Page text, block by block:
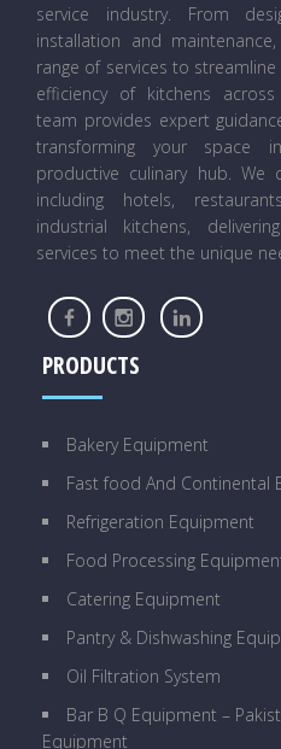
service industry. From
installation and
range of services to
efficiency of kitchens
team provides expert
transforming your space
productive culinary hub. We
including hotels,
industrial kitchens,
services to meet the unique
PRODUCTS
Bakery Equipment
Fast food And Continental
Refrigeration Equipment
Food Processing
Catering Equipment
Pantry & Dishwashing
Oil Filtration System
Bar B Q Equipment –
Equipment